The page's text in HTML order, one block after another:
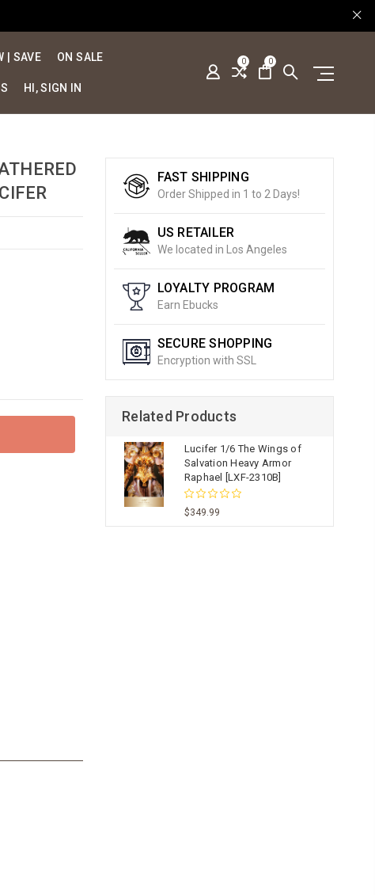
| SAVE ON SALE
HI, SIGN IN
0 0
FAST SHIPPING
Order Shipped in 1 to 2 Days!
US RETAILER
We located in Los Angeles
LOYALTY PROGRAM
Earn Ebucks
SECURE SHOPPING
Encryption with SSL
Related Products
Lucifer 1/6 The Wings of
Salvation Heavy Armor
Raphael [LXF-2310B]
$349.99